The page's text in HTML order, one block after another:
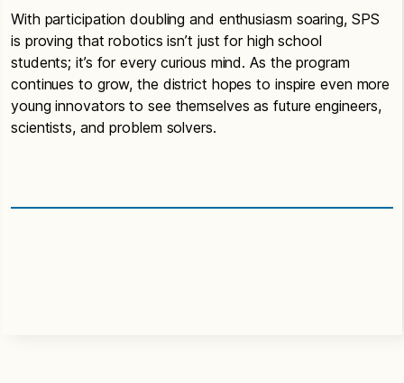
With participation doubling and enthusiasm soaring, SPS
is proving that robotics isn’t just for high school
students; it’s for every curious mind. As the program
continues to grow, the district hopes to inspire even more
young innovators to see themselves as future engineers,
scientists, and problem solvers.